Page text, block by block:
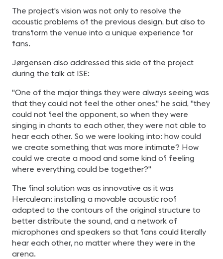
The project's vision was not only to resolve the
acoustic problems of the previous design, but also to
transform the venue into a unique experience for
fans.
Jørgensen also addressed this side of the project
during the talk at ISE:
"One of the major things they were always seeing was
that they could not feel the other ones," he said, "they
could not feel the opponent, so when they were
singing in chants to each other, they were not able to
hear each other. So we were looking into: how could
we create something that was more intimate? How
could we create a mood and some kind of feeling
where everything could be together?"
The final solution was as innovative as it was
Herculean: installing a movable acoustic roof
adapted to the contours of the original structure to
better distribute the sound, and a network of
microphones and speakers so that fans could literally
hear each other, no matter where they were in the
arena.